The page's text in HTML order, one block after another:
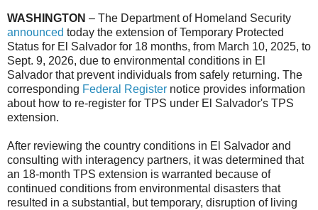
WASHINGTON – The Department of Homeland Security
announced today the extension of Temporary Protected
Status for El Salvador for 18 months, from March 10, 2025, to
Sept. 9, 2026, due to environmental conditions in El
Salvador that prevent individuals from safely returning. The
corresponding Federal Register notice provides information
about how to re-register for TPS under El Salvador's TPS
extension.
After reviewing the country conditions in El Salvador and
consulting with interagency partners, it was determined that
an 18-month TPS extension is warranted because of
continued conditions from environmental disasters that
resulted in a substantial, but temporary, disruption of living